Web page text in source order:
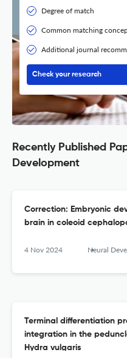
Degree of match
Common matching
Additional journal
Check your research
Recently Published
Development
Correction: Embryonic
brain in coleoid
4 Nov 2024 Neural
Terminal differentiation
integration in the
Hydra vulgaris